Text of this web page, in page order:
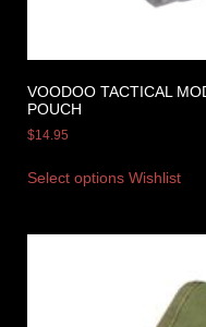
VOODOO TACTICAL
POUCH
$14.95
Select options Wishlist